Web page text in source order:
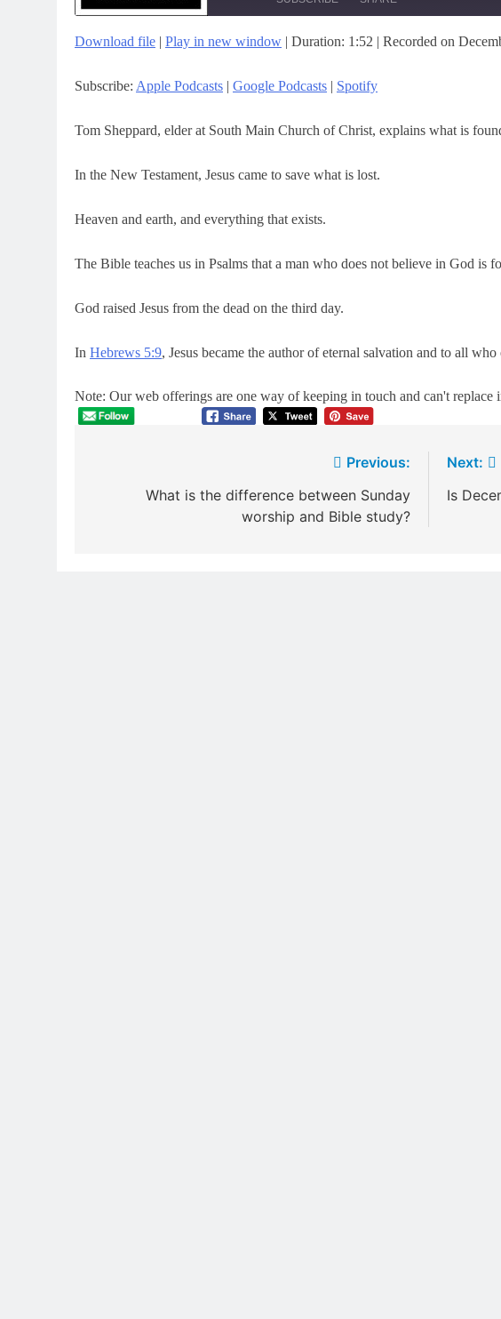
Apple Podcasts Google Podcasts
RSS FEED
SHARE
LINK
EMBED
Download file | Play in new window | Duration: 1:52 | Recorded on
Subscribe: Apple Podcasts | Google Podcasts | Spotify
Tom Sheppard, elder at South Main Church of Christ, explains what is
In the New Testament, Jesus came to save what is lost.
Heaven and earth, and everything that exists.
The Bible teaches us in Psalms that a man who does not believe in God is
God raised Jesus from the dead on the third day.
In Hebrews 5:9, Jesus became the author of eternal salvation and to all
Note: Our web offerings are one way of keeping in touch and can't replace
navigation
Previous:
What is the difference between Sunday
worship and Bible study?
Next:
Is